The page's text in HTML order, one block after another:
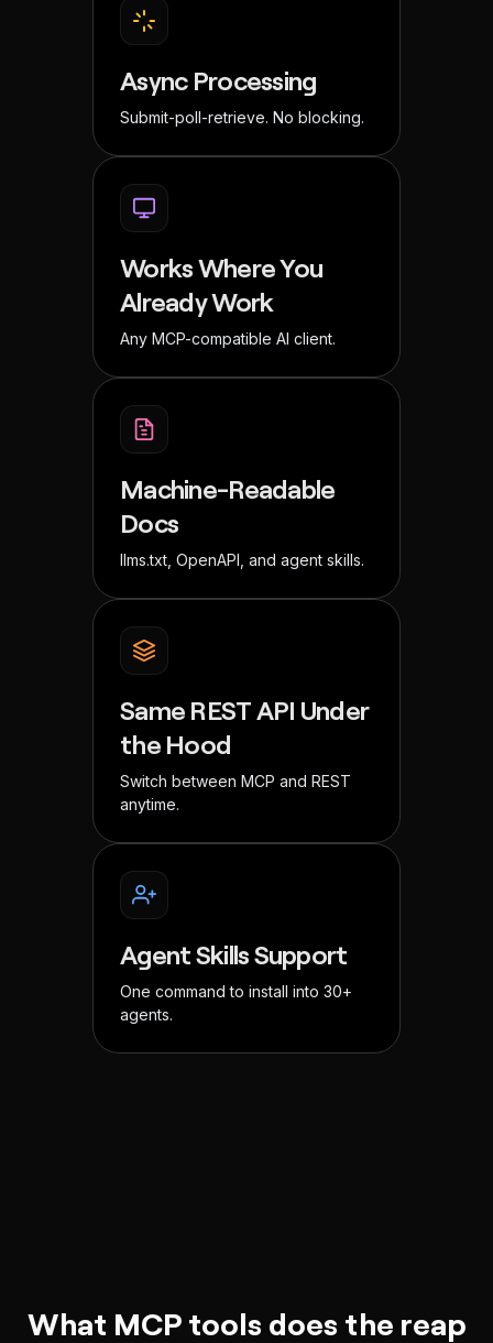
Async Processing
Submit-poll-retrieve. No blocking.
Works Where You
Already Work
Any MCP-compatible AI client.
Machine-Readable
Docs
llms.txt, OpenAPI, and agent skills.
Same REST API Under
the Hood
Switch between MCP and REST
anytime.
Agent Skills Support
One command to install into 30+
agents.
What MCP tools does the reap